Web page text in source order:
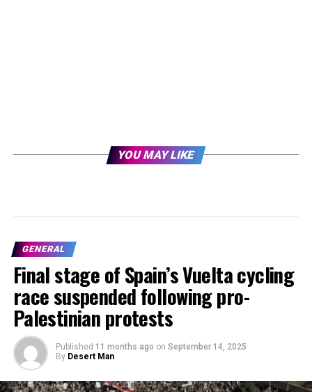
YOU MAY LIKE
GENERAL
Final stage of Spain’s Vuelta cycling
race suspended following pro-
Palestinian protests
Published 11 months ago on September 14, 2025
By Desert Man